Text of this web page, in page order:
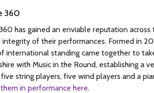
360
has gained an enviable reputation across
integrity of their performances. Formed in
international standing came together to
with Music in the Round, establishing a
string players, five wind players and a
in performance here.